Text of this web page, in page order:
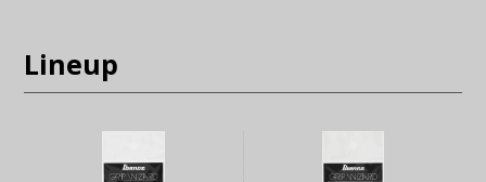
Lineup